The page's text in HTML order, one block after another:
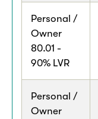
Personal /
Owner
80.01 -
90% LVR
Personal /
Owner